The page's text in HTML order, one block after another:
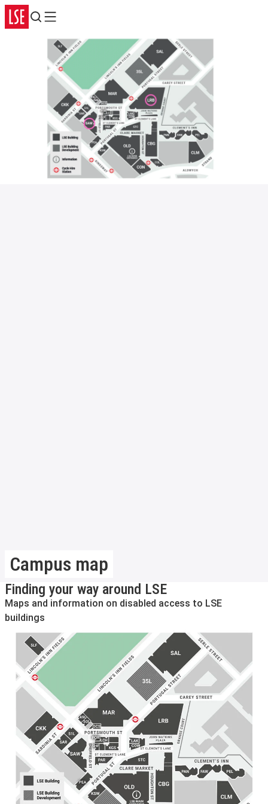
Search
Menu
Campus map
Finding your way around LSE
Maps and information on disabled access to LSE
buildings